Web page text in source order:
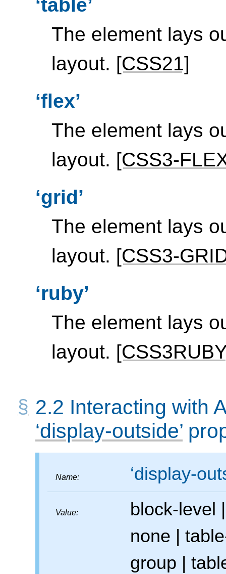
table
The element lays
layout. [CSS21]
flex
The element lays
layout. [CSS3-
grid
The element lays
layout. [CSS3-
ruby
The element lays
layout.
2.2 Interacting with
display-outside
Name: display-
Value: block-level
none
group